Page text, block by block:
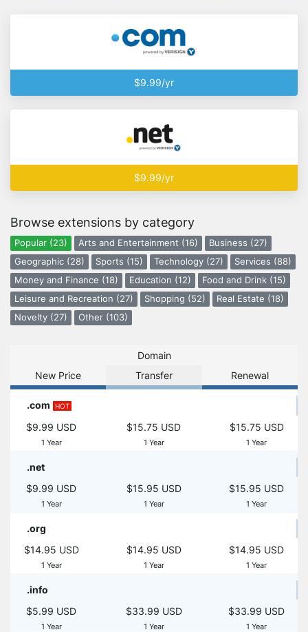
$9.99/yr
$9.99/yr
Browse extensions by category
Popular (23) Arts and Entertainment (16)
Business (27)
Geographic (28)
Sports (15) Technology (27)
Services (88)
Money and Finance (18)
Education (12)
Food and Drink (15)
Leisure and Recreation (27)
Shopping (52)
Real Estate (18)
Novelty (27)
Other (103)
Domain
New Price
Transfer Renewal
.com HOT
$9.99 USD
1 Year
$15.75 USD
1 Year
$15.75 USD
1 Year
.net
$9.99 USD
1 Year
$15.95 USD
1 Year
$15.95 USD
1 Year
.org
$14.95 USD
1 Year
$14.95 USD
1 Year
$14.95 USD
1 Year
.info
$5.99 USD
1 Year
$33.99 USD
1 Year
$33.99 USD
1 Year